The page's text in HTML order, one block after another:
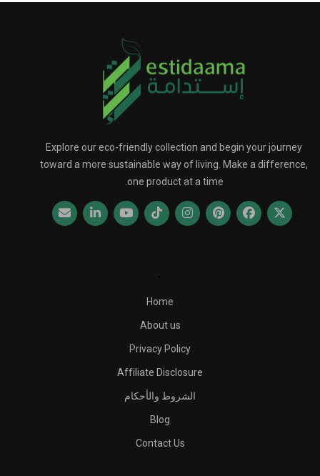
Explore our eco-friendly collection and begin your journey
toward a more sustainable way of living. Make a difference,
one product at a time.
Home
About us
Privacy Policy
Affiliate Disclosure
الشروط والأحكام
Blog
Contact Us